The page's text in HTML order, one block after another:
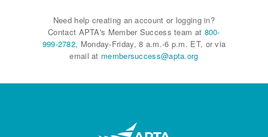
Need help creating an account or logging in?
Contact APTA's Member Success team at 800-
999-2782, Monday-Friday, 8 a.m.-6 p.m. ET, or via
email at membersuccess@apta.org